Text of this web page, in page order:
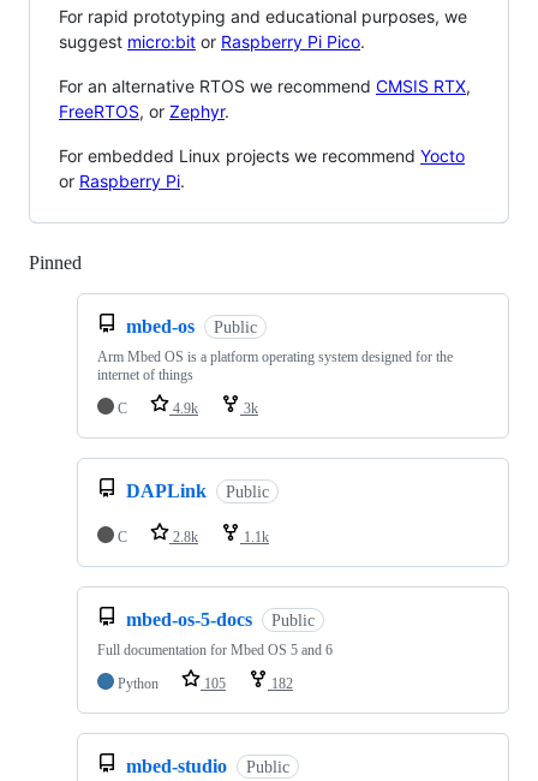
For rapid prototyping and educational purposes, we
suggest micro:bit or Raspberry Pi Pico.
For an alternative RTOS we recommend CMSIS RTX,
FreeRTOS, or Zephyr.
For embedded Linux projects we recommend Yocto
or Raspberry Pi.
Pinned
mbed-os Public
Arm Mbed OS is a platform operating system designed for the
internet of things
C
4.9k 3k
DAPLink Public
C 2.8k 1.1k
mbed-os-5-docs Public
Full documentation for Mbed OS 5 and 6
Python
105 182
mbed-studio Public